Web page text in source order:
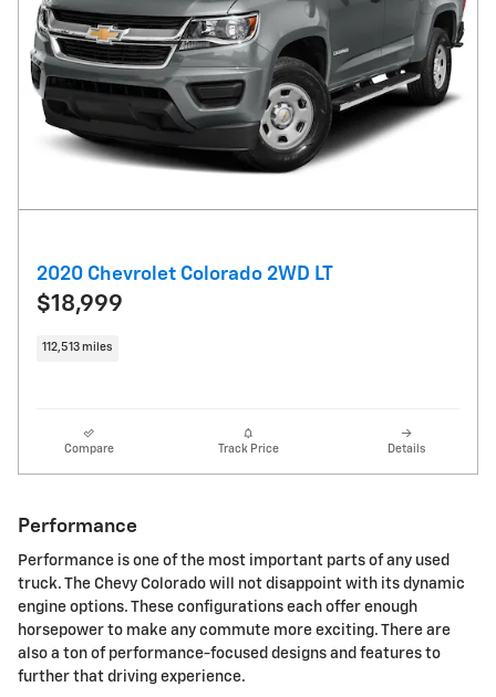
2020 Chevrolet Colorado 2WD LT
$18,999
112,513 miles
Compare Track Price Details
Performance
Performance is one of the most important parts of any used
truck. The Chevy Colorado will not disappoint with its dynamic
engine options. These configurations each offer enough
horsepower to make any commute more exciting. There are
also a ton of performance-focused designs and features to
further that driving experience.